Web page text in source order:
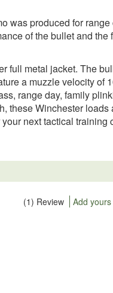
was produced for range
of the bullet and the
full metal jacket. The
a muzzle velocity of
range day, family
these Winchester loads
next tactical training
(1) Review Add yours